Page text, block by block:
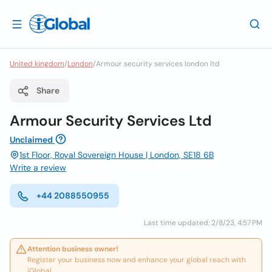
United kingdom/London/Armour security services london ltd
Share
Armour Security Services Ltd
Unclaimed
1st Floor, Royal Sovereign House | London, SE18 6B
Write a review
+44 2088550955
Last time updated: 2/8/23, 4:57 PM
Attention business owner!
Register your business now and enhance your global reach with